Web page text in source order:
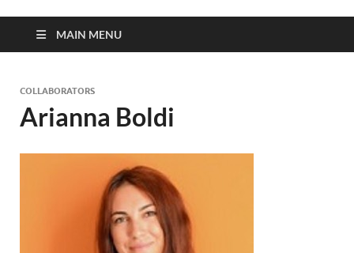
MAIN MENU
COLLABORATORS
Arianna Boldi